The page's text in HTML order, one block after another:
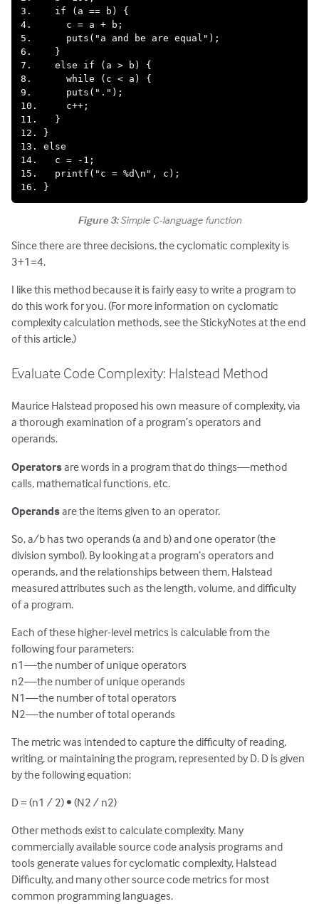
3.    if (a == b) {
4.      c = a + b;
5.      puts("a and be are equal");
6.    }
7.    else if (a > b) {
8.      while (c < a) {
9.      puts(".");
10.     c++;
11.   }
12. }
13. else
14.   c = -1;
15.   printf("c = %d\n", c);
Figure 3:Simple C-language function
Since there are three decisions, the cyclomatic complexity is
3+1=4.
I like this method because it is fairly easy to write a program to
do this work for you. (For more information on cyclomatic
complexity calculation methods, see the StickyNotes at the end
of this article.)
Evaluate Code Complexity: Halstead Method
Maurice Halstead proposed his own measure of complexity, via
a thorough examination of a program’s operators and
operands.
Operatorsare words in a program that do things—method
calls, mathematical functions, etc.
Operandsare the items given to an operator.
So, a/b has two operands (a and b) and one operator (the
division symbol). By looking at a program’s operators and
operands, and the relationships between them, Halstead
measured attributes such as the length, volume, and difficulty
of a program.
Each of these higher-level metrics is calculable from the
following four parameters:
n1—the number of unique operators
n2—the number of unique operands
N1—the number of total operators
N2—the number of total operands
The metric was intended to capture the difficulty of reading,
writing, or maintaining the program, represented by D. D is given
by the following equation:
D = (n1 / 2) • (N2 / n2)
Other methods exist to calculate complexity. Many
commercially available source code analysis programs and
tools generate values for cyclomatic complexity, Halstead
Difficulty, and many other source code metrics for most
common programming languages.